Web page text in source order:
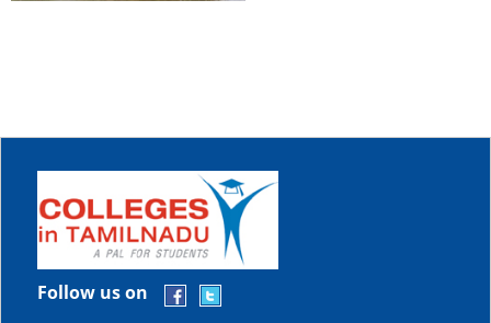
Follow us on